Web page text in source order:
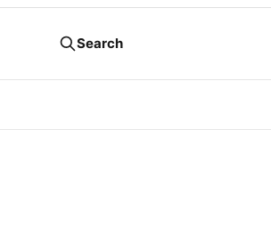
Search